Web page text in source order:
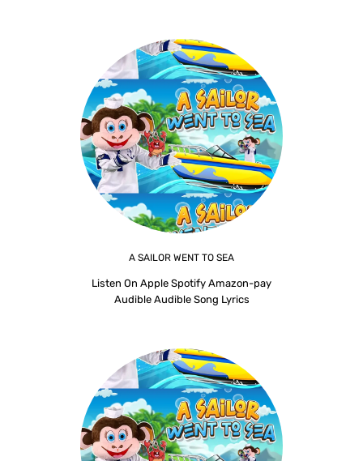
A SAILOR WENT TO SEA
Listen On Apple Spotify Amazon-pay
Audible Audible Song Lyrics